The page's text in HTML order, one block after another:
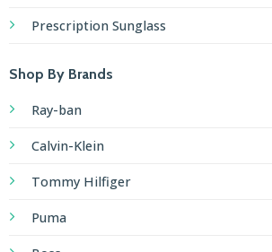
Prescription Sunglass
Shop By Brands
Ray-ban
Calvin-Klein
Tommy Hilfiger
Puma